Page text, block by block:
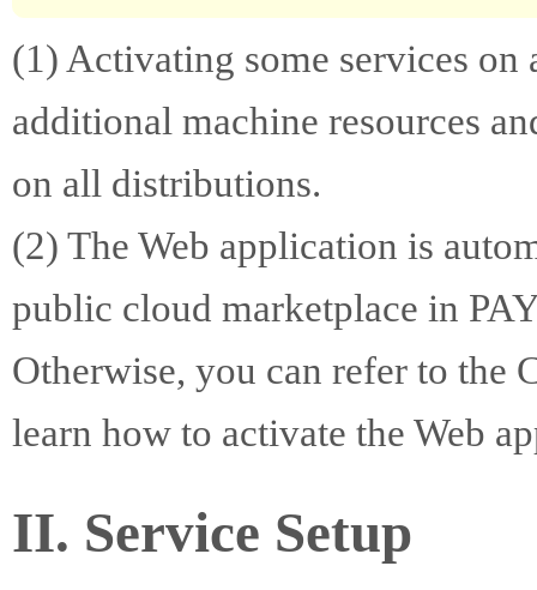
(1) Activating some services on
additional machine resources
on all distributions.
(2) The Web application is
public cloud marketplace in
Otherwise, you can refer to the
learn how to activate the Web
II. Service Setup